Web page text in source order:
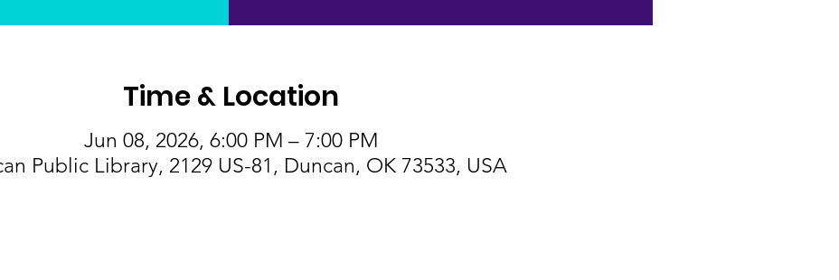
Time & Location
Jun 08, 2026, 6:00 PM – 7:00 PM
Public Library, 2129 US-81, Duncan, OK 73533, USA